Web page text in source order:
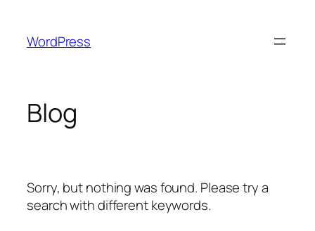
content
WordPress
Blog
Sorry, but nothing was found. Please try a
search with different keywords.